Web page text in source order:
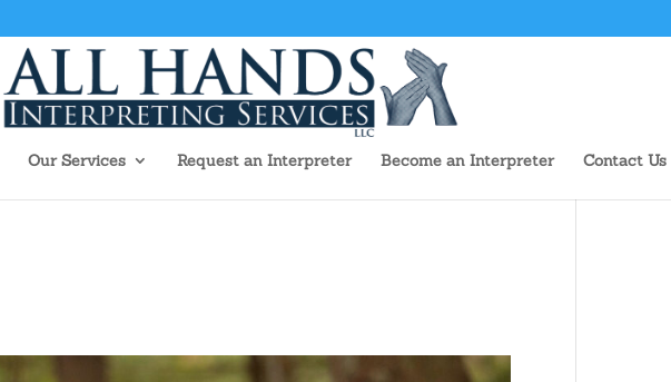
Our Services Request an Interpreter Become an Interpreter Contact Us